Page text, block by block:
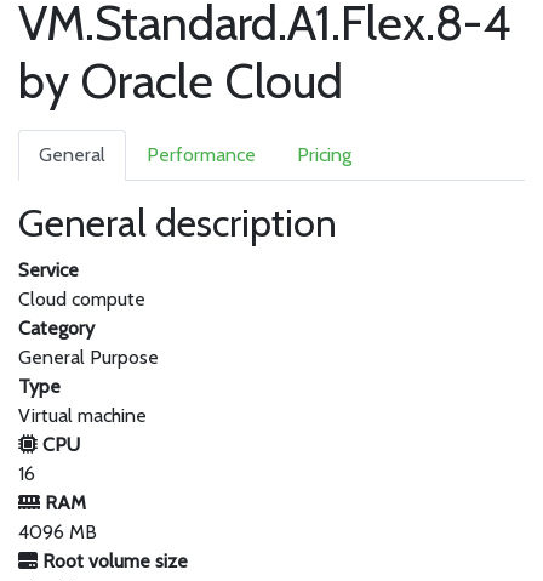
VM.Standard.A1.Flex.8-4
by Oracle Cloud
General Performance Pricing
General description
Service
Cloud compute
Category
General Purpose
Type
Virtual machine
CPU
16
RAM
4096 MB
Root volume size